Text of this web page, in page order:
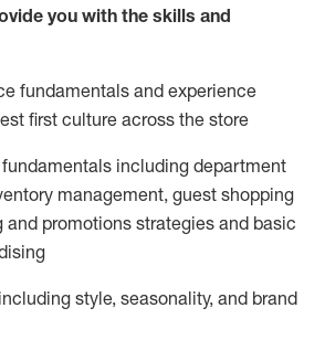
you with the skills and
fundamentals and experience
first culture across the store
including department
management, guest shopping
and promotions strategies and basic
including style, seasonality, and brand